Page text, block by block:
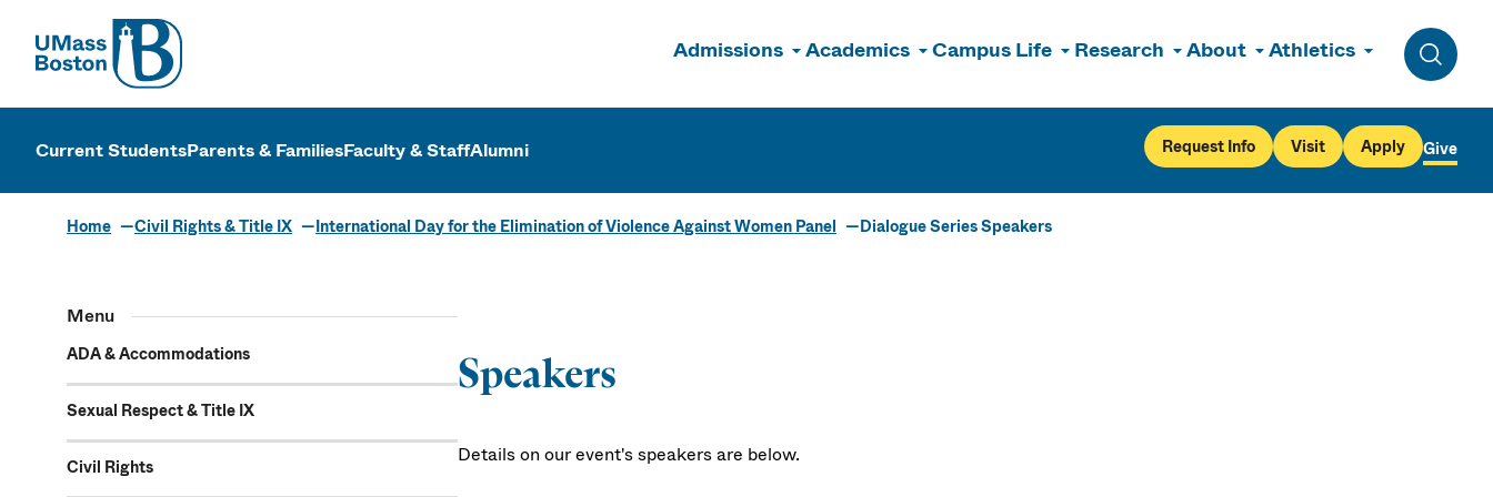
UMass
Admissions Academics Campus Life Research About Athletics
Toggle
UMass Boston
Current StudentsParents & FamiliesFaculty & StaffAlumni Request Info Visit Apply Give
Home Civil Rights & Title IX International Day for the Elimination of Violence Against Women Panel Dialogue Series Speakers
Menu
ADA & Accommodations
Sexual Respect & Title IX
Civil Rights
Speakers
Details on our event's speakers are below.